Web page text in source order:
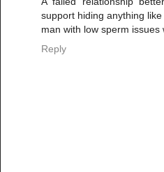
support hiding anything
man with low sperm
Reply